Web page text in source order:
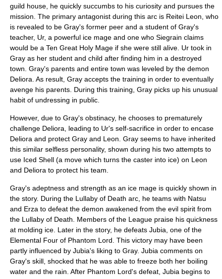
guild house, he quickly succumbs to his curiosity and pursues the
mission. The primary antagonist during this arc is Reitei Leon, who
is revealed to be Gray's former peer and a student of Gray's
teacher, Ur, a powerful ice mage and one who Siegrain claims
would be a Ten Great Holy Mage if she were still alive. Ur took in
Gray as her student and child after finding him in a destroyed
town. Gray's parents and entire town was leveled by the demon
Deliora. As result, Gray accepts the training in order to eventually
avenge his parents. During this training, Gray picks up his unusual
habit of undressing in public.
However, due to Gray's obstinacy, he chooses to prematurely
challenge Deliora, leading to Ur's self-sacrifice in order to encase
Deliora and protect Gray and Leon. Gray seems to have inherited
this similar selfless personality, shown during his two attempts to
use Iced Shell (a move which turns the caster into ice) on Leon
and Deliora to protect his team.
Gray's adeptness and strength as an ice mage is quickly shown in
the story. During the Lullaby of Death arc, he teams with Natsu
and Erza to defeat the demon awakened from the evil spirit from
the Lullaby of Death. Members of the League praise his quickness
at molding ice. Later in the story, he defeats Jubia, one of the
Elemental Four of Phantom Lord. This victory may have been
partly influenced by Jubia's liking to Gray. Jubia comments on
Gray's skill, shocked that he was able to freeze both her boiling
water and the rain. After Phantom Lord's defeat, Jubia begins to